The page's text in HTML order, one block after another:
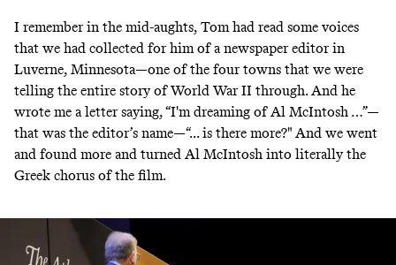
I remember in the mid-aughts, Tom had read some voices
that we had collected for him of a newspaper editor in
Luverne, Minnesota—one of the four towns that we were
telling the entire story of World War II through. And he
wrote me a letter saying, “I'm dreaming of Al McIntosh …”—
that was the editor’s name—“... is there more?" And we went
and found more and turned Al McIntosh into literally the
Greek chorus of the film.